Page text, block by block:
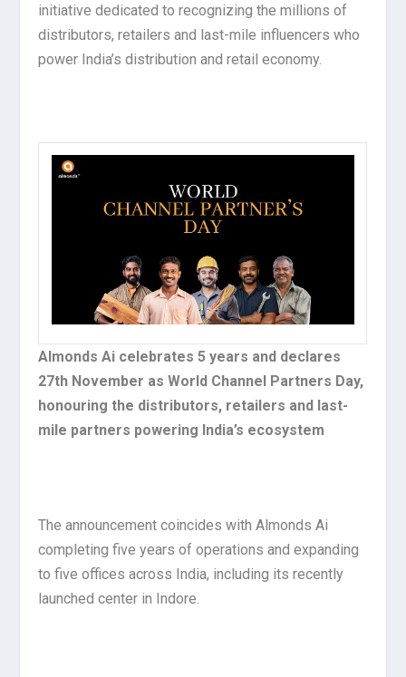
initiative dedicated to recognizing the millions of
distributors, retailers and last-mile influencers who
power India’s distribution and retail economy.
Almonds Ai celebrates 5 years and declares
27th November as World Channel Partners Day,
honouring the distributors, retailers and last-
mile partners powering India’s ecosystem
The announcement coincides with Almonds Ai
completing five years of operations and expanding
to five offices across India, including its recently
launched center in Indore.